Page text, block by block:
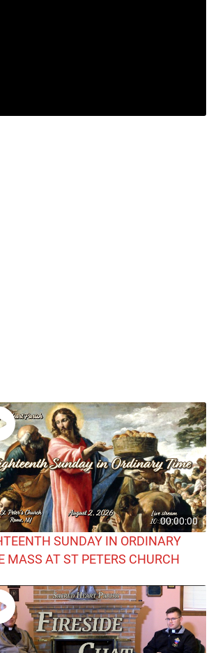
00:00:00
SUNDAY IN ORDINARY
MASS AT ST PETERS CHURCH